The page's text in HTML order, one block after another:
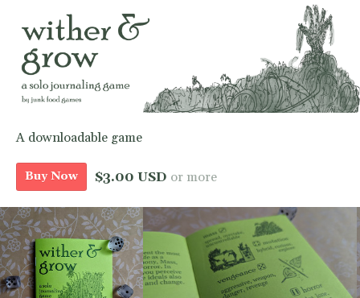
A downloadable game
Buy Now $3.00 USD or more